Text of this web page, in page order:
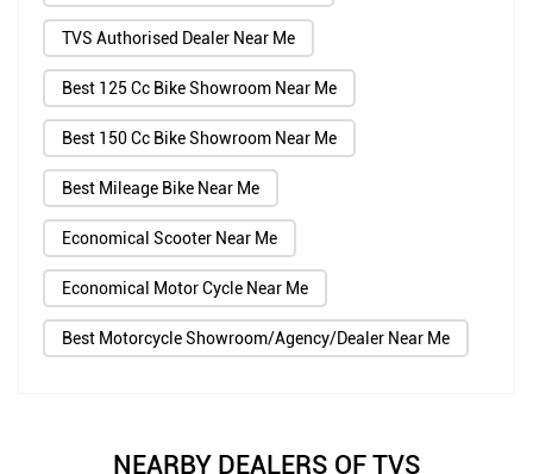
TVS Authorised Dealer Near Me
Best 125 Cc Bike Showroom Near Me
Best 150 Cc Bike Showroom Near Me
Best Mileage Bike Near Me
Economical Scooter Near Me
Economical Motor Cycle Near Me
Best Motorcycle Showroom/Agency/Dealer Near Me
NEARBY DEALERS OF TVS